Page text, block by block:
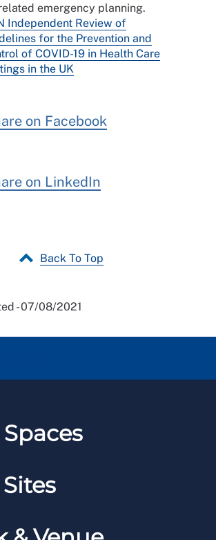
emergency planning.
Independent Review of
for the Prevention and
of COVID-19 in Health Care
in the UK
on Facebook
on LinkedIn
Back To Top
- 07/08/2021